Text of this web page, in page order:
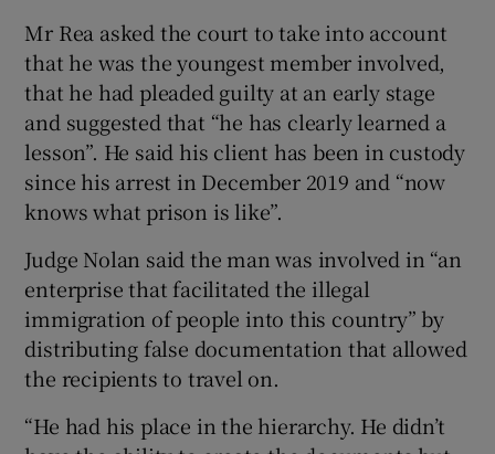
Mr Rea asked the court to take into account
that he was the youngest member involved,
that he had pleaded guilty at an early stage
and suggested that “he has clearly learned a
lesson”. He said his client has been in custody
since his arrest in December 2019 and “now
knows what prison is like”.
Judge Nolan said the man was involved in “an
enterprise that facilitated the illegal
immigration of people into this country” by
distributing false documentation that allowed
the recipients to travel on.
“He had his place in the hierarchy. He didn’t